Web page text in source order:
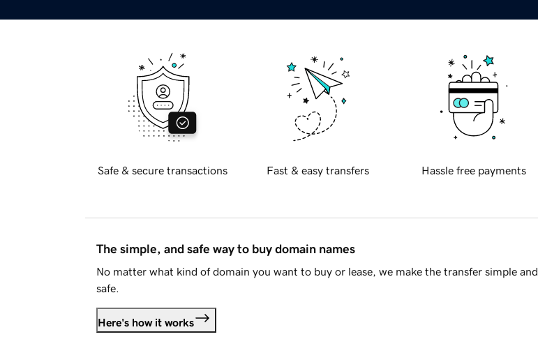
Safe & secure transactions Fast & easy transfers Hassle free payments
The simple, and safe way to buy domain names
No matter what kind of domain you want to buy or lease, we make the transfer simple and
safe.
Here's how it works